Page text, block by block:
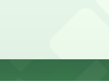
Typical visit duration at